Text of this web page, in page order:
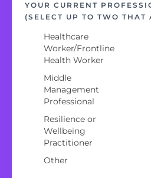
YOUR CURRENT
(SELECT UP TO TWO THAT
Healthcare
Worker/Frontline
Health Worker
Middle
Management
Professional
Resilience or
Wellbeing
Practitioner
Other